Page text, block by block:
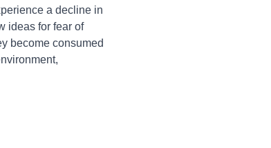
a decline in
ideas for fear of
become consumed